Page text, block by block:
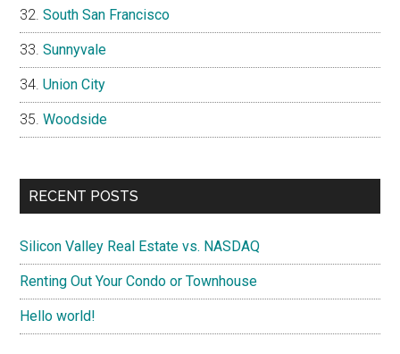
South San Francisco
Sunnyvale
Union City
Woodside
RECENT POSTS
Silicon Valley Real Estate vs. NASDAQ
Renting Out Your Condo or Townhouse
Hello world!